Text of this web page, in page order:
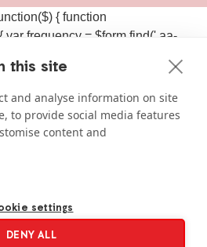
{ function
frequency = $form.find('.aa-
var
[id*="field_"]
.gfield');
{ $sepaElements.hide(); } else {
'#gform_11
.aa-frequency-option',
}, 50); });
function(event, form_id,
11 || form_id === 19) { var $form
this site
and analyse information on site
to provide social media features
content and
settings
DENY ALL